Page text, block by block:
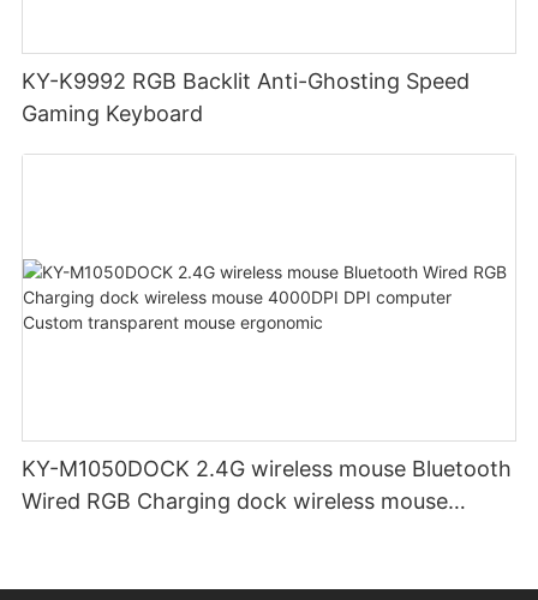
KY-K9992 RGB Backlit Anti-Ghosting Speed
Gaming Keyboard
KY-M1050DOCK 2.4G wireless mouse Bluetooth
Wired RGB Charging dock wireless mouse